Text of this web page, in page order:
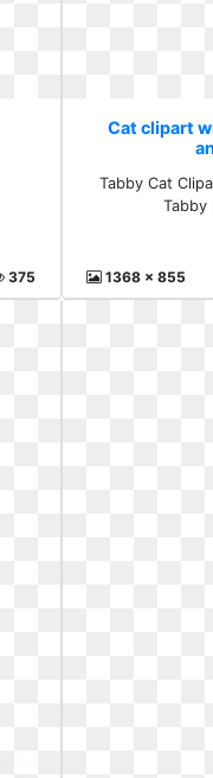
375
Cat clipart
Tabby Cat
Tabby
1368 x 855